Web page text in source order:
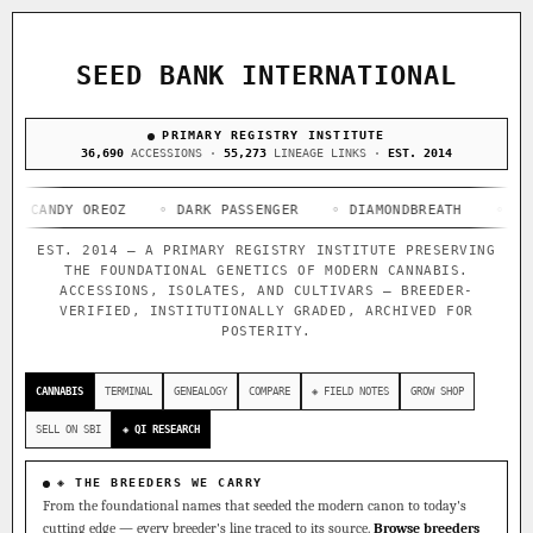
SEED BANK INTERNATIONAL
PRIMARY REGISTRY INSTITUTE
36,690 ACCESSIONS · 55,273 LINEAGE LINKS · EST. 2014
OREOZ ◦ DARK PASSENGER ◦ DIAMONDBREATH ◦ FRIED
EST. 2014 — A PRIMARY REGISTRY INSTITUTE PRESERVING
THE FOUNDATIONAL GENETICS OF MODERN CANNABIS.
ACCESSIONS, ISOLATES, AND CULTIVARS — BREEDER-
VERIFIED, INSTITUTIONALLY GRADED, ARCHIVED FOR
POSTERITY.
CANNABIS TERMINAL GENEALOGY COMPARE ◈ FIELD NOTES GROW SHOP
SELL ON SBI ◈ QI RESEARCH
◈ THE BREEDERS WE CARRY
From the foundational names that seeded the modern canon to today's
cutting edge — every breeder's line traced to its source. Browse breeders
Your cart is empty. Keep browsing →
Add 2–4 cultivars to compare lineage, landrace origins,
descendants & price — side by side.
◈ GENOME ATLAS live · 36,693 nodes traced to landrace
36,693
ACCESSIONS
55,279
LINEAGE LINKS
697
IN OUR REGISTRY
33
FOUNDATIONAL LINES
◦ OG Kush
research on each node. Tap any cultivar to explore its
◈ QI Measured Mechanism
Every cultivar mapped to measured molecular targets — receptor
binding (Ki / IC50), PubMed-cited.